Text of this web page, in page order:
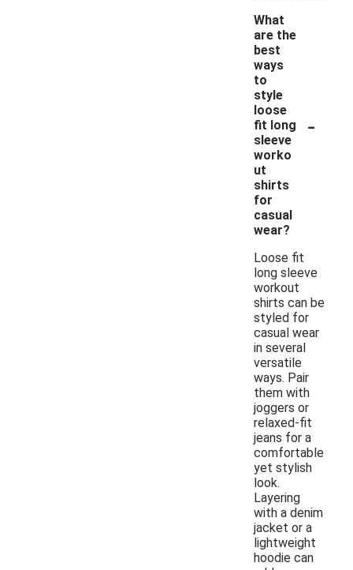
What
are the
best
ways
to
style
loose
fit long
sleeve
worko
ut
shirts
for
casual
wear?
-
Loose fit
long sleeve
workout
shirts can be
styled for
casual wear
in several
versatile
ways. Pair
them with
joggers or
relaxed-fit
jeans for a
comfortable
yet stylish
look.
Layering
with a denim
jacket or a
lightweight
hoodie can